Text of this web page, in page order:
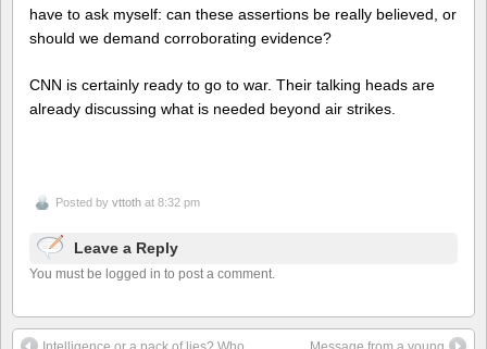
have to ask myself: can these assertions be really believed, or
should we demand corroborating evidence?
CNN is certainly ready to go to war. Their talking heads are
already discussing what is needed beyond air strikes.
Posted by vttoth at 8:32 pm
Leave a Reply
You must be logged in to post a comment.